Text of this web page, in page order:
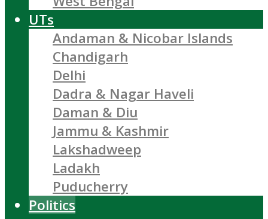
UTs
Andaman & Nicobar Islands
Chandigarh
Delhi
Dadra & Nagar Haveli
Daman & Diu
Jammu & Kashmir
Lakshadweep
Ladakh
Puducherry
Politics